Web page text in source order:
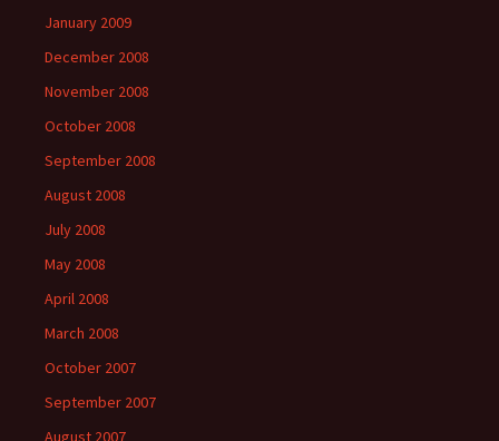
January 2009
December 2008
November 2008
October 2008
September 2008
August 2008
July 2008
May 2008
April 2008
March 2008
October 2007
September 2007
August 2007